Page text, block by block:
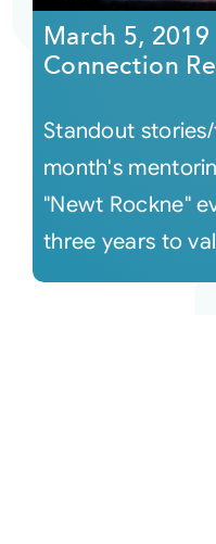
March 5,
Connection
Standout
month's
"Newt Rockne"
three years to